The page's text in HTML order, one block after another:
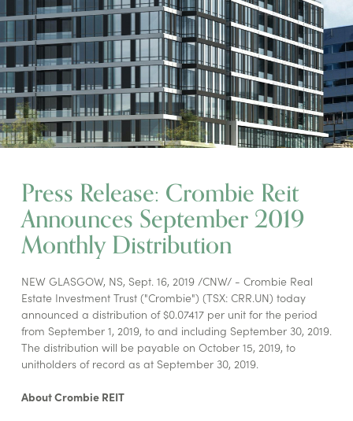
Press Release: Crombie Reit
Announces September 2019
Monthly Distribution
NEW GLASGOW, NS, Sept. 16, 2019 /CNW/ - Crombie Real
Estate Investment Trust ("Crombie") (TSX: CRR.UN) today
announced a distribution of $0.07417 per unit for the period
from September 1, 2019, to and including September 30, 2019.
The distribution will be payable on October 15, 2019, to
unitholders of record as at September 30, 2019.
About Crombie REIT